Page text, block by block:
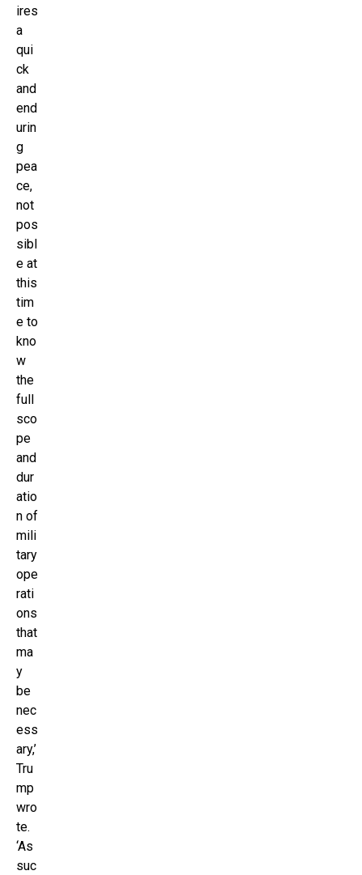
ires
a
qui
ck
and
end
urin
g
pea
ce,
not
pos
sibl
e at
this
tim
e to
kno
w
the
full
sco
pe
and
dur
atio
n of
mili
tary
ope
rati
ons
that
ma
y
be
nec
ess
ary,’
Tru
mp
wro
te.
‘As
suc